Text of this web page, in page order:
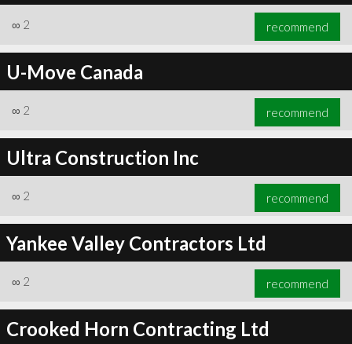
∞ 2 recommend
U-Move Canada
∞ 2 recommend
Ultra Construction Inc
∞ 2 recommend
Yankee Valley Contractors Ltd
∞ 2 recommend
Crooked Horn Contracting Ltd